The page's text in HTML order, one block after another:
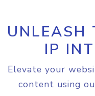
UNLEASH
IP
Elevate your
content using